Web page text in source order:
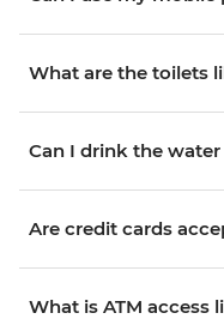
What are the toilets
Can I drink the water
Are credit cards
What is ATM access